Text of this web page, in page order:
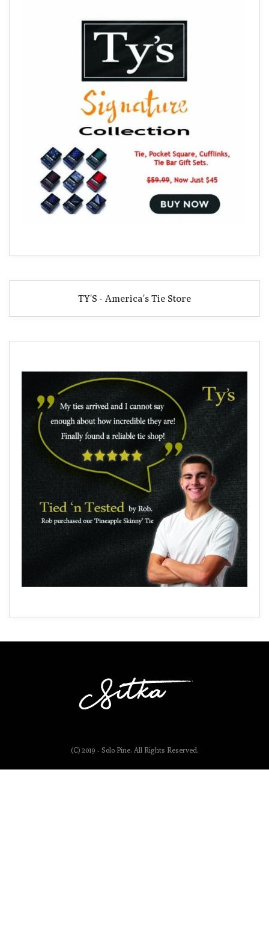
TY'S - America's Tie Store
(C) 2019 - Solo Pine. All Rights Reserved.